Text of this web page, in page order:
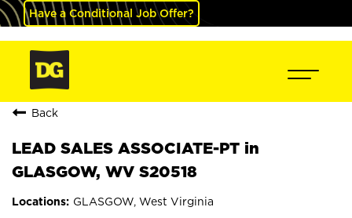
Have a Conditional Job Offer?
Back
LEAD SALES ASSOCIATE-PT in
GLASGOW, WV S20518
GLASGOW, West Virginia